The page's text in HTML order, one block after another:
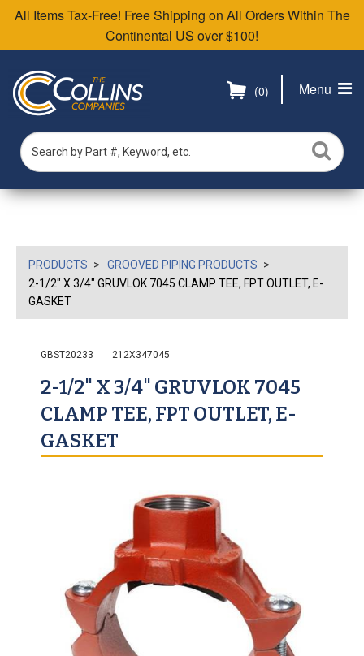
All Items Tax-Free! Free Shipping on All Orders Within The
Continental US over $100!
Menu
(0)
PRODUCTS
GROOVED PIPING PRODUCTS
2-1/2" X 3/4" GRUVLOK 7045 CLAMP TEE, FPT OUTLET, E-
GASKET
GBST20233 212X347045
2-1/2" X 3/4" GRUVLOK 7045
CLAMP TEE, FPT OUTLET, E-
GASKET